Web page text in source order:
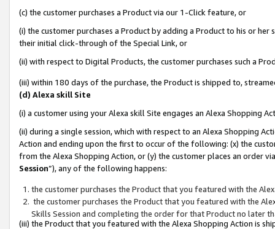
(c) the customer purchases a Product via our 1-Click feature, or
(i) the customer purchases a Product by adding a Product to his or
their initial click-through of the Special Link, or
(ii) with respect to Digital Products, the customer purchases such a
(iii) within 180 days of the purchase, the Product is shipped to,
(d) Alexa skill Site
(i) a customer using your Alexa skill Site engages an Alexa Shopping
(ii) during a single session, which with respect to an Alexa Shopping
Action and ending upon the first to occur of the following: (x) the
from the Alexa Shopping Action, or (y) the customer places an order
Session”), any of the following happens:
the customer purchases the Product that you featured with the
the customer purchases the Product that you featured with the
Skills Session and completing the order for that Product no later
(iii) the Product that you featured with the Alexa Shopping Action is